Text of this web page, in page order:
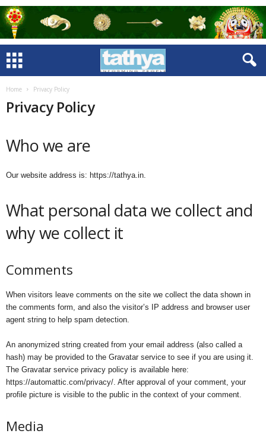
Home Privacy Policy
Privacy Policy
Who we are
Our website address is: https://tathya.in.
What personal data we collect and
why we collect it
Comments
When visitors leave comments on the site we collect the data shown in
the comments form, and also the visitor’s IP address and browser user
agent string to help spam detection.
An anonymized string created from your email address (also called a
hash) may be provided to the Gravatar service to see if you are using it.
The Gravatar service privacy policy is available here:
https://automattic.com/privacy/. After approval of your comment, your
profile picture is visible to the public in the context of your comment.
Media